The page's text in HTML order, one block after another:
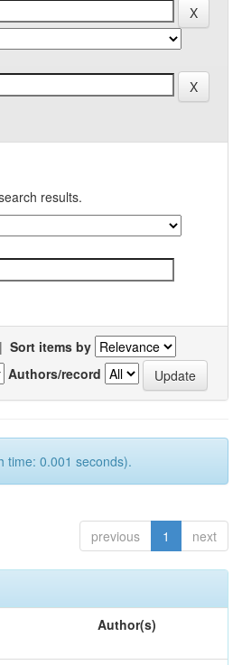
results.
| Sort items by
Authors/record
time: 0.001 seconds).
previous 1 next
Author(s)